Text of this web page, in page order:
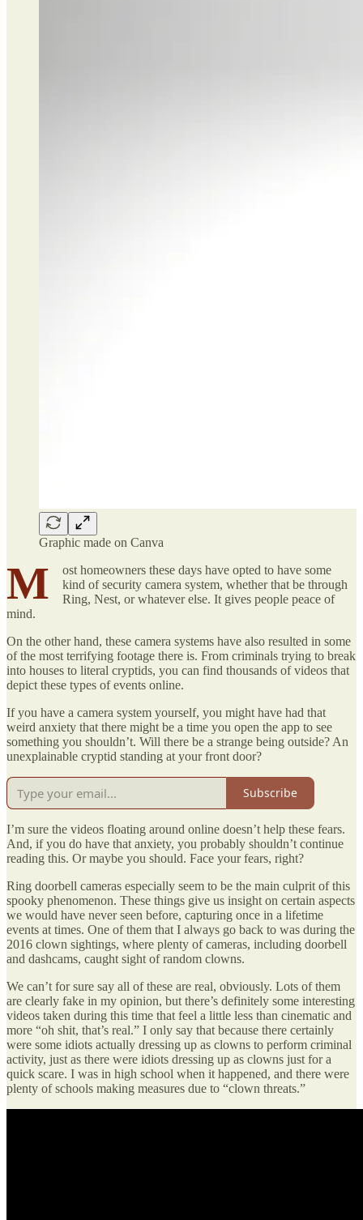
Graphic made on Canva
M
ost homeowners these days have opted to have some
kind of security camera system, whether that be through
Ring, Nest, or whatever else. It gives people peace of
mind.
On the other hand, these camera systems have also resulted in some
of the most terrifying footage there is. From criminals trying to break
into houses to literal cryptids, you can find thousands of videos that
depict these types of events online.
If you have a camera system yourself, you might have had that
weird anxiety that there might be a time you open the app to see
something you shouldn’t. Will there be a strange being outside? An
unexplainable cryptid standing at your front door?
Subscribe
I’m sure the videos floating around online doesn’t help these fears.
And, if you do have that anxiety, you probably shouldn’t continue
reading this. Or maybe you should. Face your fears, right?
Ring doorbell cameras especially seem to be the main culprit of this
spooky phenomenon. These things give us insight on certain aspects
we would have never seen before, capturing once in a lifetime
events at times. One of them that I always go back to was during the
2016 clown sightings, where plenty of cameras, including doorbell
and dashcams, caught sight of random clowns.
We can’t for sure say all of these are real, obviously. Lots of them
are clearly fake in my opinion, but there’s definitely some interesting
videos taken during this time that feel a little less than cinematic and
more “oh shit, that’s real.” I only say that because there certainly
were some idiots actually dressing up as clowns to perform criminal
activity, just as there were idiots dressing up as clowns just for a
quick scare. I was in high school when it happened, and there were
plenty of schools making measures due to “clown threats.”